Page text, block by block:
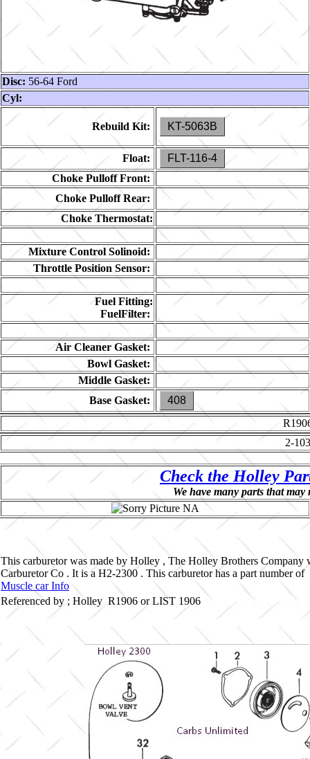
Disc: 56-64 Ford
Cyl:
Rebuild Kit: KT-5063B
Float:
FLT-116-4
Choke Pulloff Front:
Choke Pulloff Rear:
Choke Thermostat:
Mixture Control Solinoid:
Throttle Position Sensor:
Fuel Fitting:
FuelFilter:
Air Cleaner Gasket:
Bowl Gasket:
Middle Gasket:
Base Gasket:
408
2-103
Check the Holley
We have many parts that
This carburetor was made by Holley , The Holley Brothers
Carburetor Co . It is a H2-2300 . This carburetor has a part number
Muscle car Info
Referenced by ; Holley R1906 or LIST 1906